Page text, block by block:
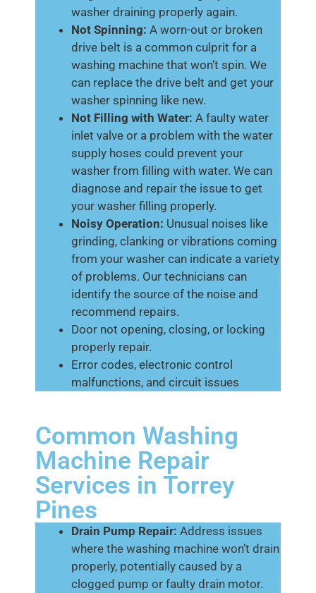
washer draining properly again.
Not Spinning: A worn-out or broken
drive belt is a common culprit for a
washing machine that won’t spin. We
can replace the drive belt and get your
washer spinning like new.
Not Filling with Water: A faulty water
inlet valve or a problem with the water
supply hoses could prevent your
washer from filling with water. We can
diagnose and repair the issue to get
your washer filling properly.
Noisy Operation: Unusual noises like
grinding, clanking or vibrations coming
from your washer can indicate a variety
of problems. Our technicians can
identify the source of the noise and
recommend repairs.
Door not opening, closing, or locking
properly repair.
Error codes, electronic control
malfunctions, and circuit issues
Common Washing
Machine Repair
Services in Torrey
Pines
Drain Pump Repair: Address issues
where the washing machine won’t drain
properly, potentially caused by a
clogged pump or faulty drain motor.